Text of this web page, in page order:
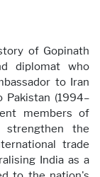
of Gopinath
diplomat who
to Iran
Pakistan (1994–
members of
strengthen the
trade
India as a